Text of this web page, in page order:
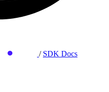
/ SDK Docs